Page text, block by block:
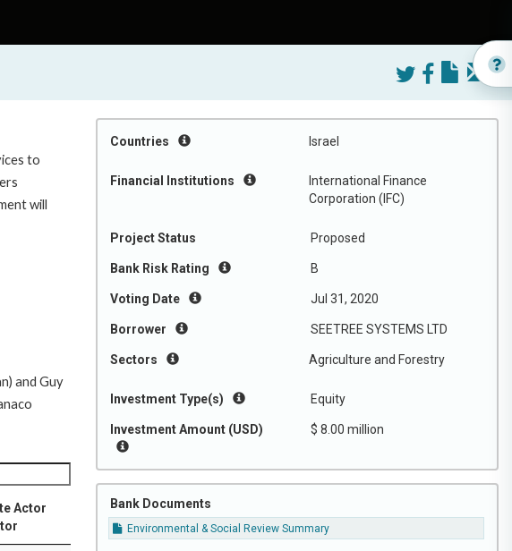
Countries Israel
Financial Institutions
International Finance
Corporation (IFC)
Project Status Proposed
Bank Risk Rating B
Voting Date Jul 31, 2020
Borrower SEETREE SYSTEMS LTD
Sectors Agriculture and Forestry
Investment Type(s) Equity
Investment Amount (USD) $ 8.00 million
Bank Documents
Environmental & Social Review Summary
to
will
and Guy
Actor